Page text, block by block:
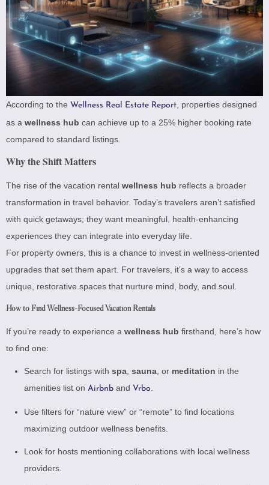
According to the Wellness Real Estate Report , properties designed
as a wellness hub can achieve up to a 25% higher booking rate
compared to standard listings.
Why the Shift Matters
The rise of the vacation rental wellness hub reflects a broader
transformation in travel behavior. Today’s travelers aren’t satisfied
with quick getaways; they want meaningful, health-enhancing
experiences they can integrate into everyday life.
For property owners, this is a chance to invest in wellness-oriented
upgrades that set them apart. For travelers, it’s a way to access
unique, restorative spaces that nurture mind, body, and soul.
How to Find Wellness-Focused Vacation Rentals
If you’re ready to experience a wellness hub firsthand, here’s how
to find one:
Search for listings with spa sauna , or meditation in the
amenities list on Airbnb and Vrbo
Use filters for “nature view” or “remote” to find locations
maximizing outdoor wellness benefits.
Look for hosts mentioning collaborations with local wellness
providers.